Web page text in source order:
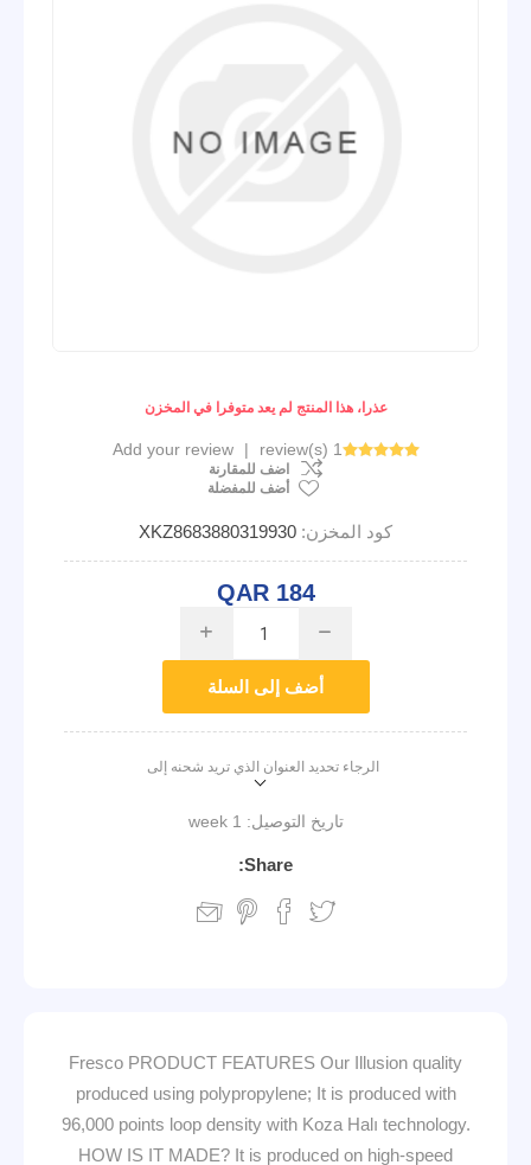
عذرا، هذا المنتج لم يعد متوفرا في المخزن
1 review(s)
|
Add your review
اضف للمقارنة
أضف للمفضلة
كود المخزن: XKZ8683880319930
QAR 184
i h
أضف إلى السلة
الرجاء تحديد العنوان الذي تريد شحنه إلى
تاريخ التوصيل: 1 week
Share:
Fresco PRODUCT FEATURES Our Illusion quality
produced using polypropylene; It is produced with
96,000 points loop density with Koza Halı technology.
HOW IS IT MADE? It is produced on high-speed